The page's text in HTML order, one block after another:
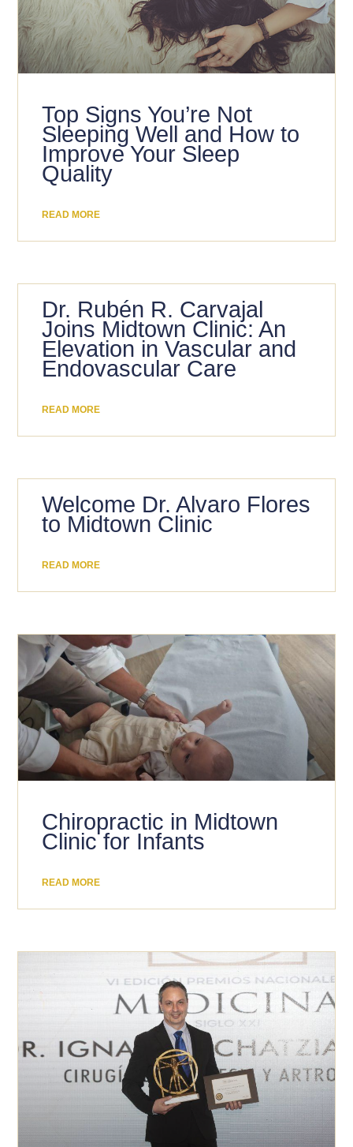
Top Signs You’re Not
Sleeping Well and How to
Improve Your Sleep
Quality
READ MORE
Dr. Rubén R. Carvajal
Joins Midtown Clinic: An
Elevation in Vascular and
Endovascular Care
READ MORE
Welcome Dr. Alvaro Flores
to Midtown Clinic
READ MORE
Chiropractic in Midtown
Clinic for Infants
READ MORE